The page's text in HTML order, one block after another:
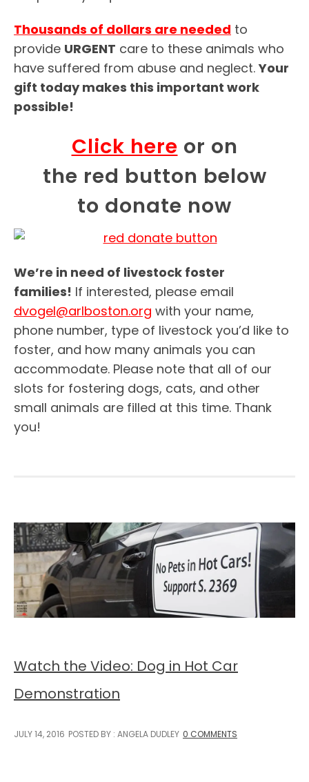
Thousands of dollars are needed to
provide URGENT care to these animals who
have suffered from abuse and neglect.Your
gift today makes this important work
possible!
Click here or on
the red button below
to donate now
We’re in need of livestock foster
families! If interested, please email
dvogel@arlboston.org with your name,
phone number, type of livestock you’d like to
foster, and how many animals you can
accommodate. Please note that all of our
slots for fostering dogs, cats, and other
small animals are filled at this time. Thank
you!
Watch the Video: Dog in Hot Car
Demonstration
JULY 14, 2016 POSTED BY : ANGELA DUDLEY 0 COMMENTS